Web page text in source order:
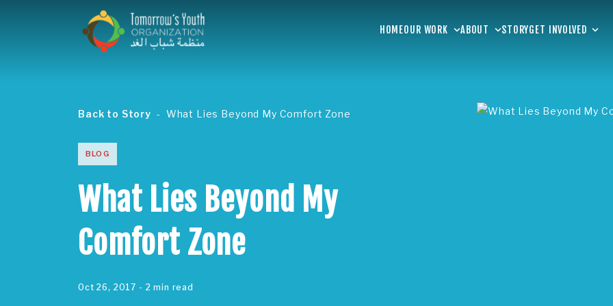
HOMEOUR WORK ABOUT STORYGET INVOLVED
Back to Story What Lies Beyond My Comfort Zone
BLOG
What Lies Beyond My
Comfort Zone
Oct 26, 2017 - 2 min read